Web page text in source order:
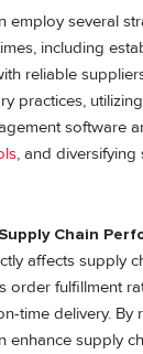
employ several
including
reliable
practices,
software
, and
Chain
affects supply
order fulfillment
time delivery. By
enhance supply